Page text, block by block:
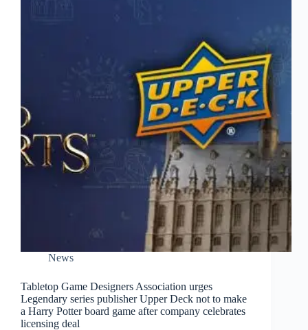
News
Tabletop Game Designers Association urges
Legendary series publisher Upper Deck not to make
a Harry Potter board game after company celebrates
licensing deal